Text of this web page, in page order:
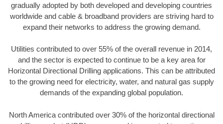
gradually adopted by both developed and developing countries
worldwide and cable & broadband providers are striving hard to
expand their networks to address the growing demand.
Utilities contributed to over 55% of the overall revenue in 2014,
and the sector is expected to continue to be a key area for
Horizontal Directional Drilling applications. This can be attributed
to the growing need for electricity, water, and natural gas supply
demands of the expanding global population.
North America contributed over 30% of the horizontal directional